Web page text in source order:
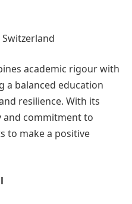
Switzerland
academic rigour with
a balanced education
resilience. With its
and commitment to
to make a positive